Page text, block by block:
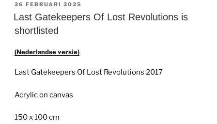
GEPLAATST
OP
26 FEBRUARI 2025
Last Gatekeepers Of Lost Revolutions is
shortlisted
(Nederlandse versie)
Last Gatekeepers Of Lost Revolutions 2017
Acrylic on canvas
150 x 100 cm